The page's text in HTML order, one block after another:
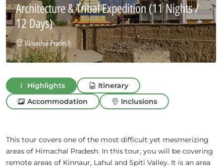
Architecture & Tribal Expedition(11 Nights /
12 Days)
Himachal Pradesh
Highlights
Itinerary
Accommodation
Inclusions
This tour covers one of the most difficult yet mesmerizing
areas of Himachal Pradesh. In this tour, you will be covering
remote areas of Kinnaur, Lahul and Spiti Valley. It is an area